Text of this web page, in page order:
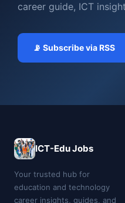
career guide, ICT
📡 Subscribe via RSS
ICT-Edu Jobs
Your trusted hub for
education and technology
career insights, guides, and